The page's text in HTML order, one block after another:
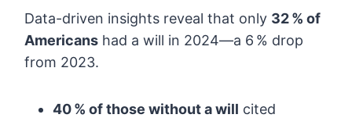
Data-driven insights reveal that only 32 % of
Americans had a will in 2024—a 6 % drop
from 2023.
40 % of those without a will cited